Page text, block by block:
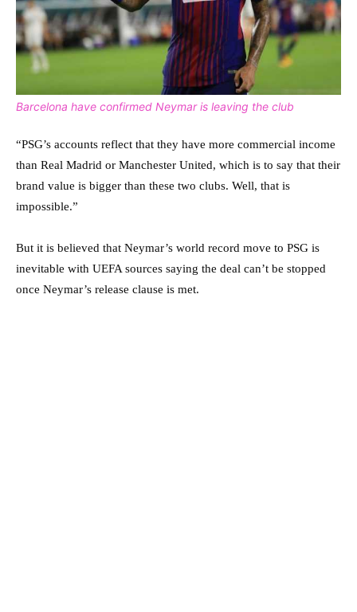
Barcelona have confirmed Neymar is leaving the club
“PSG’s accounts reflect that they have more commercial income
than Real Madrid or Manchester United, which is to say that their
brand value is bigger than these two clubs. Well, that is
impossible.”
But it is believed that Neymar’s world record move to PSG is
inevitable with UEFA sources saying the deal can’t be stopped
once Neymar’s release clause is met.